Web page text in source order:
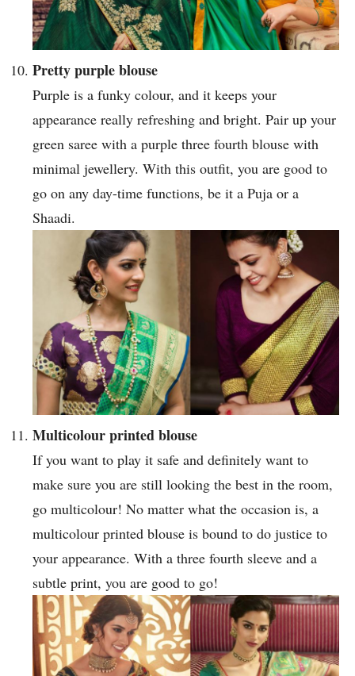
Pretty purple blouse
Purple is a funky colour, and it keeps your
appearance really refreshing and bright. Pair up your
green saree with a purple three fourth blouse with
minimal jewellery. With this outfit, you are good to
go on any day-time functions, be it a Puja or a
Shaadi.
Multicolour printed blouse
If you want to play it safe and definitely want to
make sure you are still looking the best in the room,
go multicolour! No matter what the occasion is, a
multicolour printed blouse is bound to do justice to
your appearance. With a three fourth sleeve and a
subtle print, you are good to go!